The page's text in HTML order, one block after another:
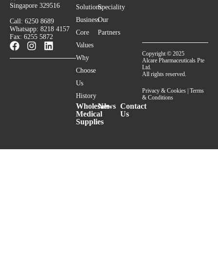
Singapore 329516
Call: 6250 8689
Whatsapp: 8218 4157
Fax: 6255 5872
Solutions
Business
Core
Values
Why
Choose
Us
History
Speciality
Our
Partners
Wholesale
Medical
Supplies
News Contact
Us
Copyright © 2025
Alcare Pharmaceuticals Pte
Ltd.
All rights reserved.
Privacy & Cookies Terms
& Conditions